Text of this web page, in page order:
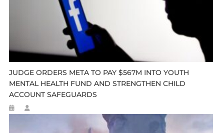
JUDGE ORDERS META TO PAY $567M INTO YOUTH
MENTAL HEALTH FUND AND STRENGTHEN CHILD
ACCOUNT SAFEGUARDS